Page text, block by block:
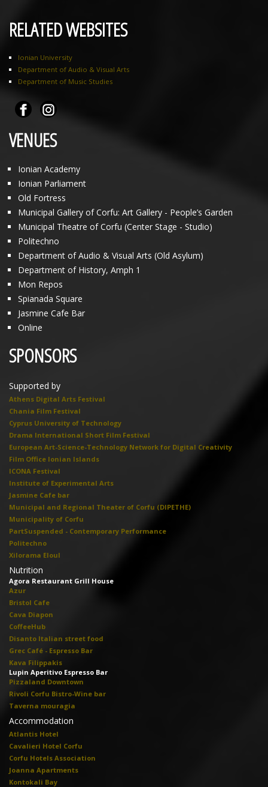
RELATED WEBSITES
Ionian University
Department of Audio & Visual Arts
Department of Music Studies
VENUES
Ionian Academy
Ionian Parliament
Old Fortress
Municipal Gallery of Corfu: Art Gallery - People’s Garden
Municipal Theatre of Corfu (Center Stage - Studio)
Politechno
Department of Audio & Visual Arts (Old Asylum)
Department of History, Amph 1
Mon Repos
Spianada Square
Jasmine Cafe Bar
Online
SPONSORS
Supported by
Athens Digital Arts Festival
Chania Film Festival
Cyprus University of Technology
Drama International Short Film Festival
European Art-Science-Technology Network for Digital Creativity
Film Office Ionian Islands
ICONA Festival
Institute of Experimental Arts
Jasmine Cafe bar
Municipal and Regional Theater of Corfu (DIPETHE)
Municipality of Corfu
PartSuspended - Contemporary Performance
Politechno
Xilorama Eloul
Nutrition
Agora Restaurant Grill House
Azur
Bristol Cafe
Cava Diapon
CoffeeHub
Disanto Italian street food
Grec Café - Espresso Bar
Kava Filippakis
Lupin Aperitivo Espresso Bar
Pizzaland Downtown
Rivoli Corfu Bistro-Wine bar
Taverna mouragia
Accommodation
Atlantis Hotel
Cavalieri Hotel Corfu
Corfu Hotels Association
Joanna Apartments
Kontokali Bay